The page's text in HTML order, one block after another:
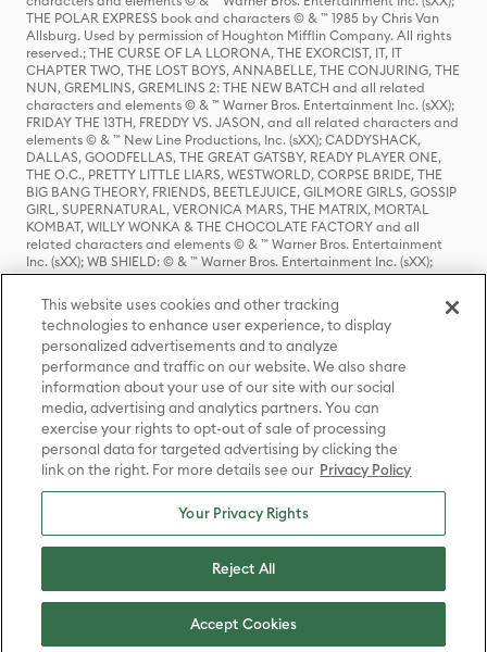
THE POLAR EXPRESS book and characters © & ™ 1985 by Chris Van
Allsburg. Used by permission of Houghton Mifflin Company. All rights
reserved.; THE CURSE OF LA LLORONA, THE EXORCIST, IT, IT
CHAPTER TWO, THE LOST BOYS, ANNABELLE, THE CONJURING, THE
NUN, GREMLINS, GREMLINS 2: THE NEW BATCH and all related
characters and elements © & ™ Warner Bros. Entertainment Inc. (sXX);
FRIDAY THE 13TH, FREDDY VS. JASON, and all related characters and
elements © & ™ New Line Productions, Inc. (sXX); CADDYSHACK,
DALLAS, GOODFELLAS, THE GREAT GATSBY, READY PLAYER ONE,
THE O.C., PRETTY LITTLE LIARS, WESTWORLD, CORPSE BRIDE, THE
BIG BANG THEORY, FRIENDS, BEETLEJUICE, GILMORE GIRLS, GOSSIP
GIRL, SUPERNATURAL, VERONICA MARS, THE MATRIX, MORTAL
KOMBAT, WILLY WONKA & THE CHOCOLATE FACTORY and all
related characters and elements © & ™ Warner Bros. Entertainment
Inc. (sXX); WB SHIELD: © & ™ Warner Bros. Entertainment Inc. (sXX);
HOUSE OF THE DRAGON, GAME OF THRONES, and all related
characters and elements © & ™ Home Box Office, Inc. (sXX); CHILLING
ADVENTURES OF SABRINA, RIVERDALE © & ™ Warner Bros.
Entertainment Inc. Archie Comics and all related characters and
elements © & ™ Archie Comic Publications, Inc. Used with permission.
(sXX); SEINFELD and all related characters and elements © & ™ Castle
Rock Entertainment. (sXX); TED LASSO © & ™ Warner Bros.
Entertainment Inc. & Universal Television LLC (sXX); THE HOBBIT: AN
UNEXPECTED JOURNEY, THE HOBBIT: THE DESOLATION OF SMAUG,
THE HOBBIT: THE BATTLE OF THE FIVE ARMIES, THE LORD OF THE
RINGS: THE FELLOWSHIP OF THE RING, THE LORD OF THE RINGS: THE
TWO TOWERS, THE LORD OF THE RINGS: THE RETURN OF THE KING
and the names of the characters, items, events and places therein are
TM of The Saul Zaentz Company d/b/a Middle-earth Enterprises
under license to New Line Productions, Inc. (sXX), © Warner Bros.
Entertainment Inc. All rights reserved; WHERE THE WILD THINGS ARE
Entertainment Inc. (sXX); WIZARDING WORLD and all related
trademarks, characters, names, and indicia are © & ™ Warner Bros.
This website uses cookies and other tracking
technologies to enhance user experience, to display
personalized advertisements and to analyze
performance and traffic on our website. We also share
information about your use of our site with our social
media, advertising and analytics partners. You can
exercise your rights to opt-out of sale of processing
personal data for targeted advertising by clicking the
link on the right. For more details see our Privacy Policy
Your Privacy Rights
Reject All
Accept Cookies